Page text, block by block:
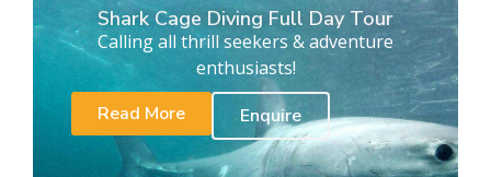
Shark Cage Diving Full Day Tour
Calling all thrill seekers & adventure
enthusiasts!
Read More
Enquire